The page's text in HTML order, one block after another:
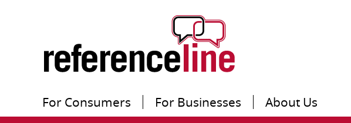
For Consumers For Businesses About Us